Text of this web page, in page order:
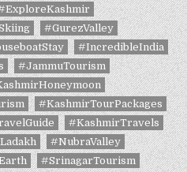
#GurezValley
#IncredibleIndia
#JammuTourism
#KashmirTourPackages
#KashmirTravels
#NubraValley
#SrinagarTourism